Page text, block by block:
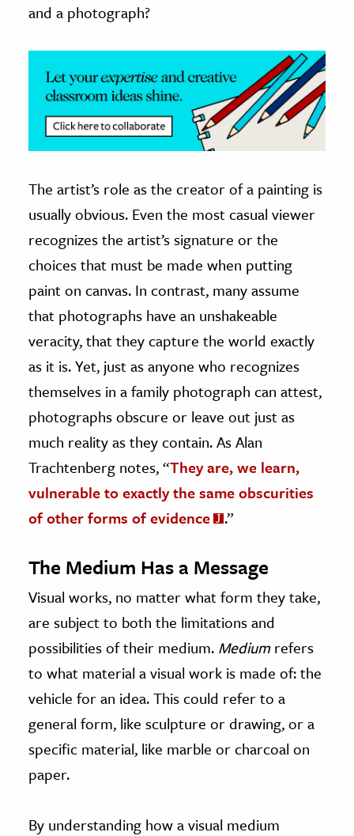
& Technology
Science
& Animals
& The Environment
& Economics
The Editors
and a photograph?
The artist’s role as the creator of a painting is
usually obvious. Even the most casual viewer
recognizes the artist’s signature or the
choices that must be made when putting
paint on canvas. In contrast, many assume
that photographs have an unshakeable
veracity, that they capture the world exactly
as it is. Yet, just as anyone who recognizes
themselves in a family photograph can attest,
photographs obscure or leave out just as
much reality as they contain. As Alan
Trachtenberg notes, “They are, we learn,
vulnerable to exactly the same obscurities
of other forms of evidence
.”
The Medium Has a Message
Visual works, no matter what form they take,
are subject to both the limitations and
possibilities of their medium. Mediumrefers
to what material a visual work is made of: the
vehicle for an idea. This could refer to a
general form, like sculpture or drawing, or a
specific material, like marble or charcoal on
paper.
By understanding how a visual medium